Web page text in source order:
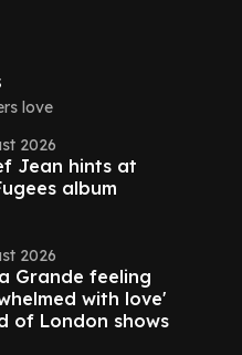
love
2026
Jean hints at
album
2026
Grande feeling
with love'
of London shows